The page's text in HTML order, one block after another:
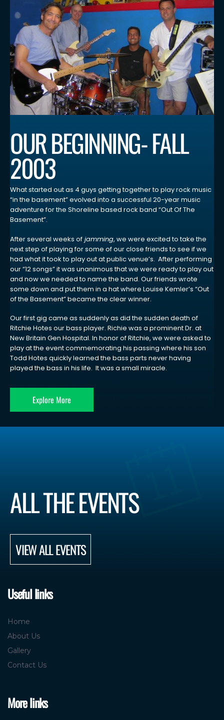
OUR BEGINNING- FALL
2003
What started out as 4 guys getting together to play rock music
“in the basement” evolved into a successful 20-year music
adventure for the Shoreline based rock band “Out Of The
Basement”.
After several weeks of jamming, we were excited to take the
next step of playing for some of our close friends to see if we
had what it took to play out at public venue’s. After performing
our “12 songs” it was unanimous that we were ready to play out
and now we needed to name the band. Our friends wrote
some down and put them in a hat where Louise Kemler’s “Out
of the Basement” became the clear winner.
Our first gig came as suddenly as did the sudden death of
Ritchie Hotes our bass player. Richie was a prominent Dr. at
New Britain Gen Hospital. In honor of Ritchie, we were asked to
play at the event commemorating his passing where his son
Todd Hotes quickly learned the bass parts never having
played the bass in his life. It was a small miracle.
Explore More
ALL THE EVENTS
VIEW ALL EVENTS
Useful links
Home
About Us
Gallery
Contact Us
More links